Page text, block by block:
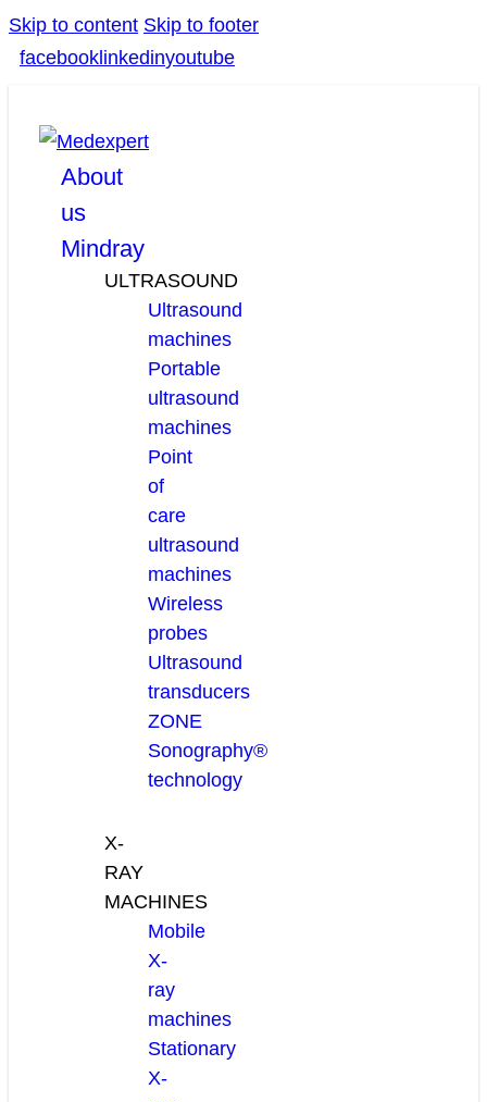
Skip to content Skip to footer
facebook linkedinyoutube
About
us
Mindray
ULTRASOUND
Ultrasound
machines
Portable
ultrasound
machines
Point
of
care
ultrasound
machines
Wireless
probes
Ultrasound
transducers
ZONE
Sonography®
technology
X-
RAY
MACHINES
Mobile
X-
ray
machines
Stationary
X-